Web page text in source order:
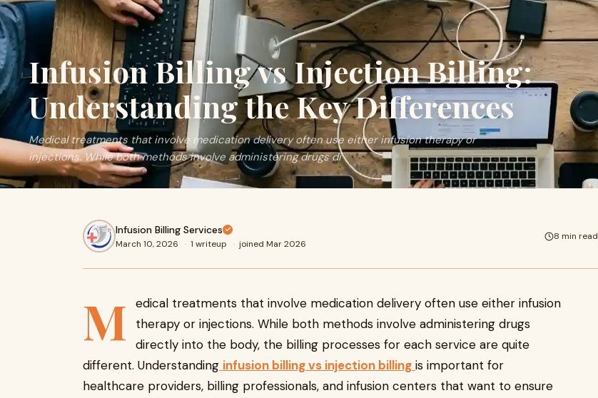
Infusion Billing vs Injection Billing:
Understanding the Key Differences
Medical treatments that involve medication delivery often use either infusion therapy or
injections. While both methods involve administering drugs di
Infusion Billing Services
March 10, 2026 · 1 writeup · joined Mar 2026
8 min read
M
edical treatments that involve medication delivery often use either infusion
therapy or injections. While both methods involve administering drugs
directly into the body, the billing processes for each service are quite
different. Understanding infusion billing vs injection billing is important for
healthcare providers, billing professionals, and infusion centers that want to ensure